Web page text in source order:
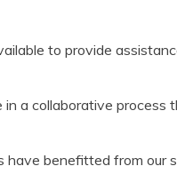
to provide
in a collaborative process
have benefitted from our